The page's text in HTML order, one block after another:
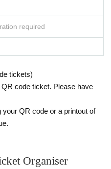
required
tickets)
code ticket. Please have
your QR code or a printout of
Organiser